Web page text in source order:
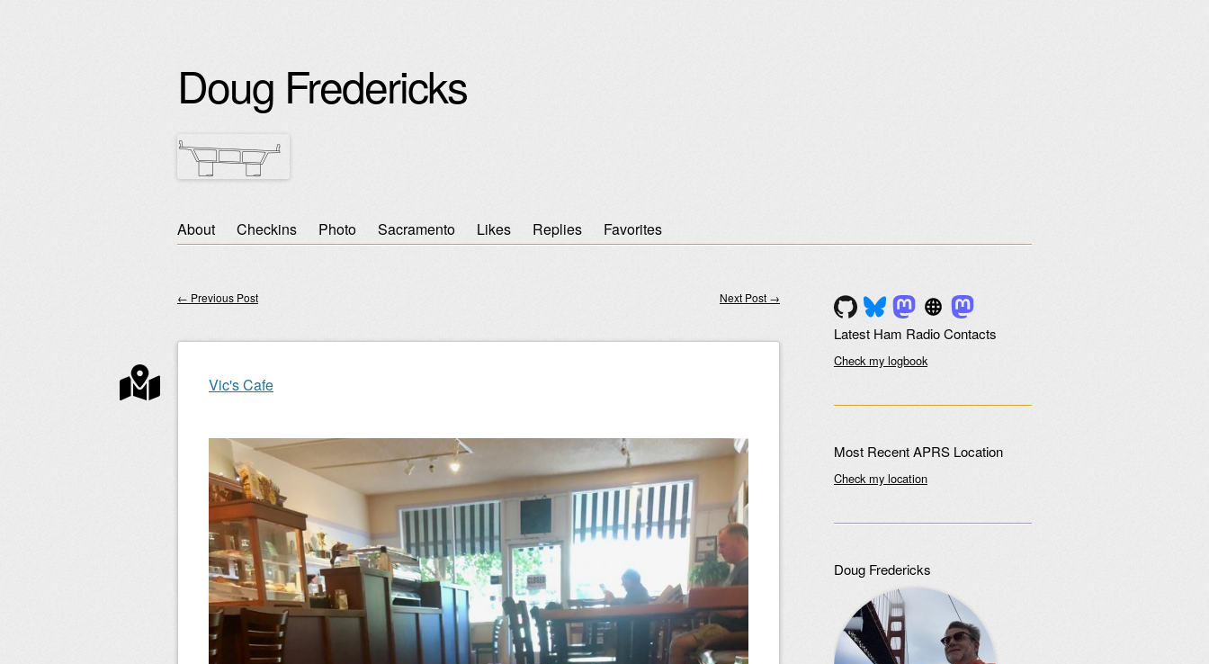
Doug Fredericks
Skip
About Checkins Photo Sacramento Likes Replies Favorites
Post navigation
← Previous Post Next Post →
Vic's Cafe
Latest Ham Radio Contacts
Check my logbook
Most Recent APRS Location
Check my location
Doug Fredericks